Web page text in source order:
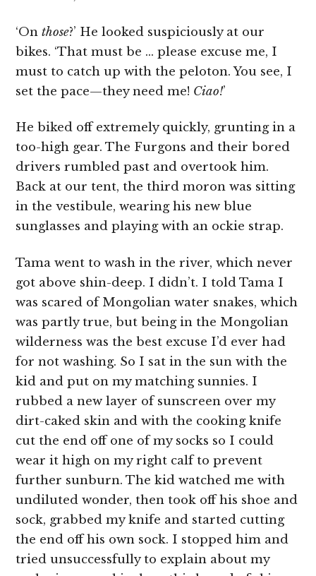
‘Onthose?’ He looked suspiciously at our
bikes. ‘That must be … please excuse me, I
must to catch up with the peloton. You see, I
set the pace—they need me! Ciao!’
He biked off extremely quickly, grunting in a
too-high gear. The Furgons and their bored
drivers rumbled past and overtook him.
Back at our tent, the third moron was sitting
in the vestibule, wearing his new blue
sunglasses and playing with an ockie strap.
Tama went to wash in the river, which never
got above shin-deep. I didn’t. I told Tama I
was scared of Mongolian water snakes, which
was partly true, but being in the Mongolian
wilderness was the best excuse I’d ever had
for not washing. So I sat in the sun with the
kid and put on my matching sunnies. I
rubbed a new layer of sunscreen over my
dirt-caked skin and with the cooking knife
cut the end off one of my socks so I could
wear it high on my right calf to prevent
further sunburn. The kid watched me with
undiluted wonder, then took off his shoe and
sock, grabbed my knife and started cutting
the end off his own sock. I stopped him and
tried unsuccessfully to explain about my